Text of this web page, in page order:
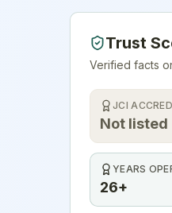
Trust
Verified facts
JCI
Not listed
YEARS
26+